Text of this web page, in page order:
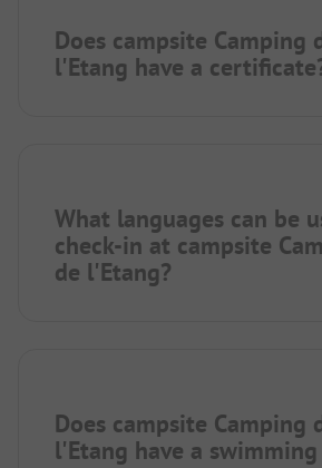
Does campsite Camping
l'Etang have a
What languages can be
check-in at campsite
de l'Etang?
Does campsite Camping
l'Etang have a